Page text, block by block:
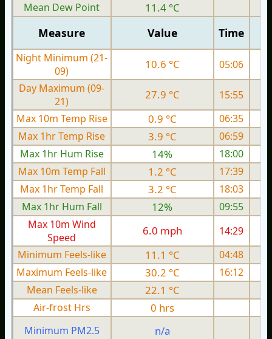
Mean Dew Point
11.4 °C
Measure Value Time
Night Minimum (21-
09)
10.6 °C 05:06
Day Maximum (09-
21)
27.9 °C 15:55
Max 10m Temp Rise
0.9 °C
06:35
Max 1hr Temp Rise
3.9 °C
06:59
Max 1hr Hum Rise
14%
18:00
Max 10m Temp Fall
1.2 °C
17:39
Max 1hr Temp Fall
3.2 °C
18:03
Max 1hr Hum Fall
12%
09:55
Max 10m Wind
Speed
6.0 mph 14:29
Minimum Feels-like
11.1 °C 04:48
Maximum Feels-like
30.2 °C 16:12
Mean Feels-like
22.1 °C
Air-frost Hrs
0 hrs
Minimum PM2.5 n/a